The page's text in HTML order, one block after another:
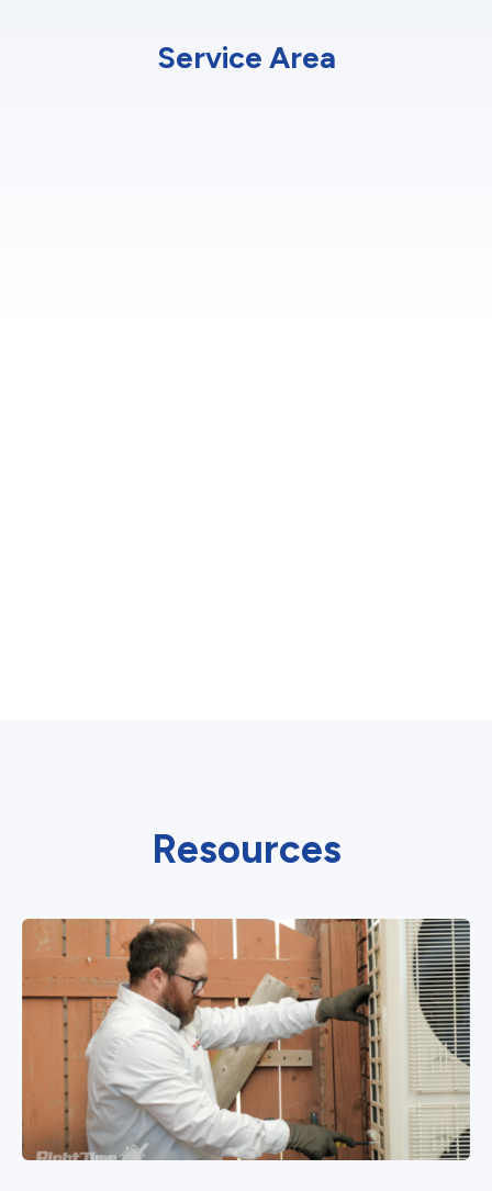
Service Area
Resources